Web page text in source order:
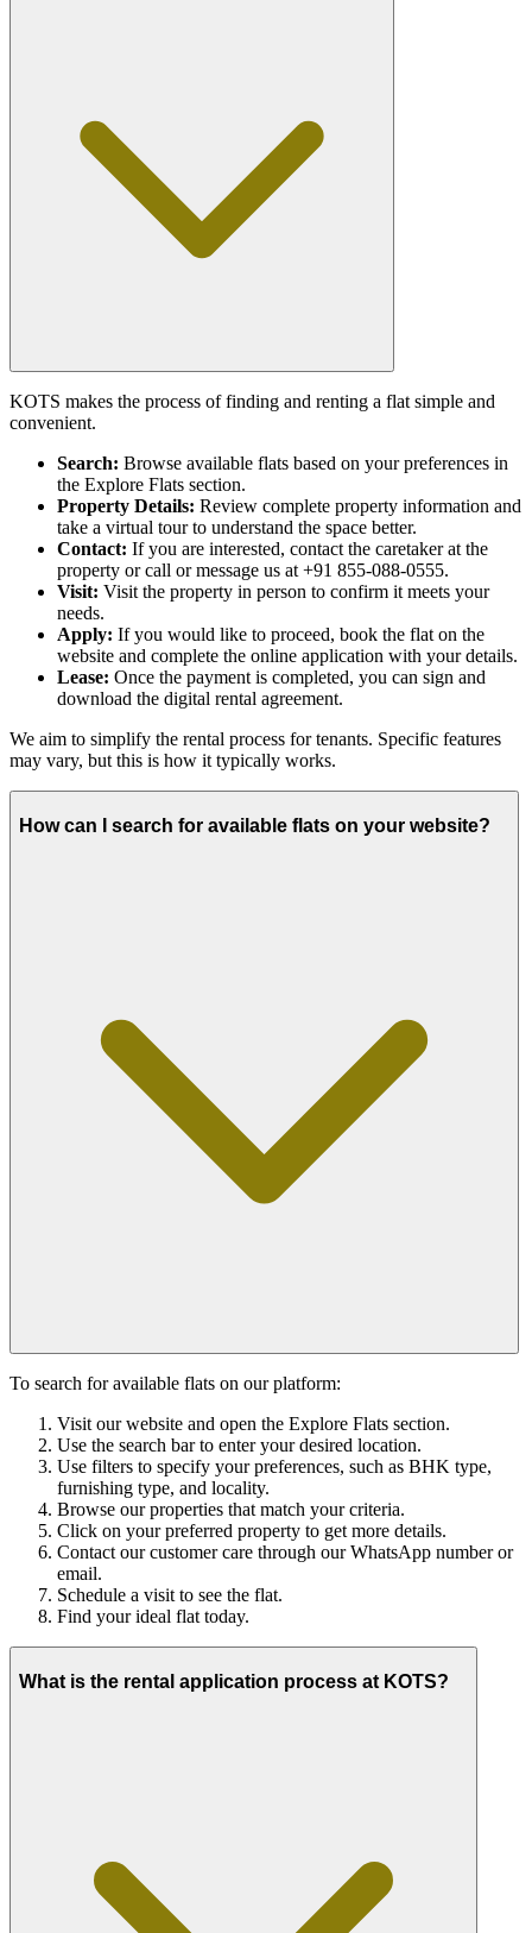
KOTS makes the process of finding and renting a flat simple and
convenient.
Search: Browse available flats based on your preferences in
the Explore Flats section.
Property Details: Review complete property information and
take a virtual tour to understand the space better.
Contact: If you are interested, contact the caretaker at the
property or call or message us at +91 855-088-0555.
Visit: Visit the property in person to confirm it meets your
needs.
Apply: If you would like to proceed, book the flat on the
website and complete the online application with your details.
Lease: Once the payment is completed, you can sign and
download the digital rental agreement.
We aim to simplify the rental process for tenants. Specific features
may vary, but this is how it typically works.
How can I search for available flats on your website?
To search for available flats on our platform:
Visit our website and open the Explore Flats section.
Use the search bar to enter your desired location.
Use filters to specify your preferences, such as BHK type,
furnishing type, and locality.
Browse our properties that match your criteria.
Click on your preferred property to get more details.
Contact our customer care through our WhatsApp number or
email.
Schedule a visit to see the flat.
Find your ideal flat today.
What is the rental application process at KOTS?